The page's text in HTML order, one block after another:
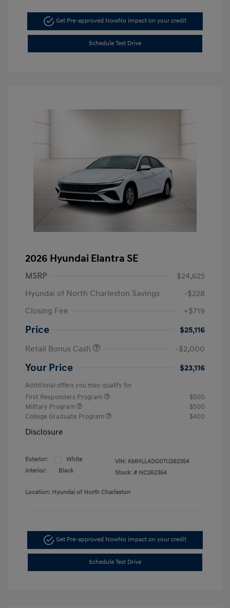
Get Pre-approved NowNo impact on your credit
Schedule Test Drive
2026 Hyundai Elantra SE
MSRP
$24,625
Hyundai of North Charleston Savings
-$228
Closing Fee
+$719
Price
$25,116
Retail Bonus Cash
-$2,000
Your Price $23,116
Additional offers you may qualify for
First Responders Program
$500
Military Program
$500
College Graduate Program
$400
Disclosure
Exterior:
White
Interior:
Black
VIN: KMHLL4DG0TU262354
Stock: # NC262354
Location: Hyundai of North Charleston
Get Pre-approved NowNo impact on your credit
Schedule Test Drive